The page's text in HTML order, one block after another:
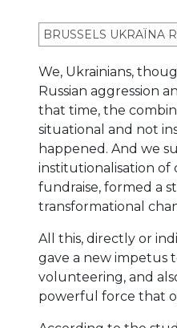
BRUSSELS UKRAÏNA
We, Ukrainians,
Russian aggression
that time, the
situational and not
happened. And we
institutionalisation of
fundraise, formed a
transformational
All this, directly or
gave a new impetus
volunteering, and
powerful force that